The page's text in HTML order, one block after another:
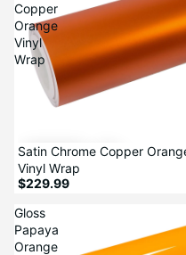
Copper
Orange
Vinyl
Wrap
Satin Chrome Copper
Vinyl Wrap
$229.99
Gloss
Papaya
Orange